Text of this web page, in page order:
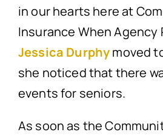
in our hearts here at
Insurance When Agency
Jessica Durphymoved
she noticed that there
events for seniors.
As soon as the